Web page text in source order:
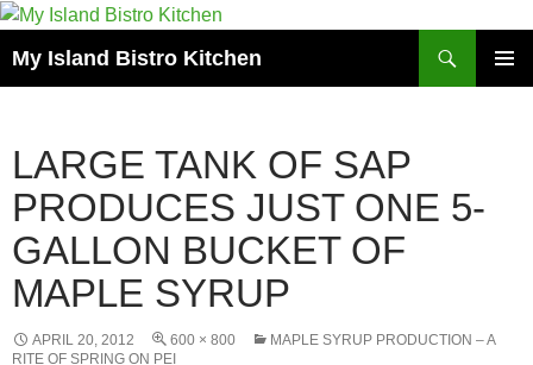
My Island Bistro Kitchen
LARGE TANK OF SAP
PRODUCES JUST ONE 5-
GALLON BUCKET OF
MAPLE SYRUP
APRIL 20, 2012 600 × 800
MAPLE SYRUP PRODUCTION – A
RITE OF SPRING ON PEI